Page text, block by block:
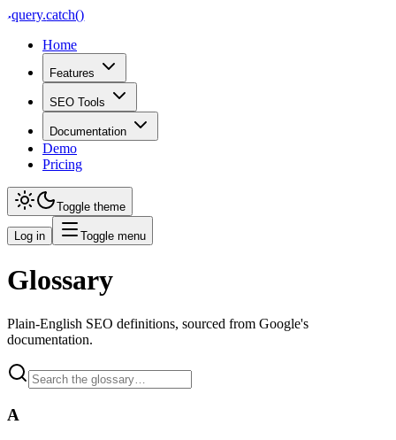
query.catch()
Home
Features
SEO Tools
Documentation
Demo
Pricing
Toggle theme
Log in Toggle menu
Glossary
Plain-English SEO definitions, sourced from Google's
documentation.
A